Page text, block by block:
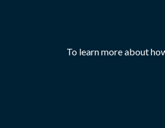
To learn more about